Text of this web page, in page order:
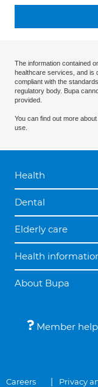
The information contained
healthcare services, and is
compliant with the
regulatory body. Bupa
provided.
You can find out more about
use.
Health
Dental
Elderly care
Health
About Bupa
Member
Careers Privacy